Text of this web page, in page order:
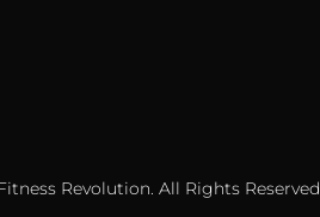
Revolution. All Rights Reserved